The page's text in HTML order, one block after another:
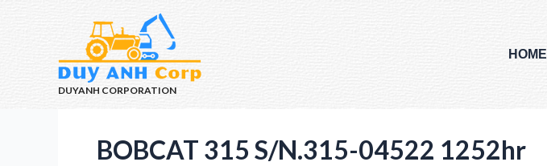
DUYANH CORPORATION
HOME
BOBCAT 315 S/N.315-04522 1252hr